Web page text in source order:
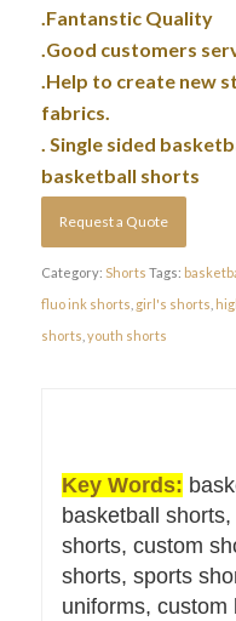
.Fantanstic Quality
.Good customers
.Help to create new
fabrics.
. Single sided
basketball shorts
Request a Quote
Category: Shorts Tags:
fluo ink shorts girl's shorts
shorts youth shorts
Key Words:
basketball shorts,
shorts, custom
shorts, sports
uniforms, custom